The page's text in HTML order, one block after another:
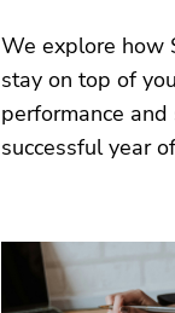
We explore how
stay on top of
performance
successful year